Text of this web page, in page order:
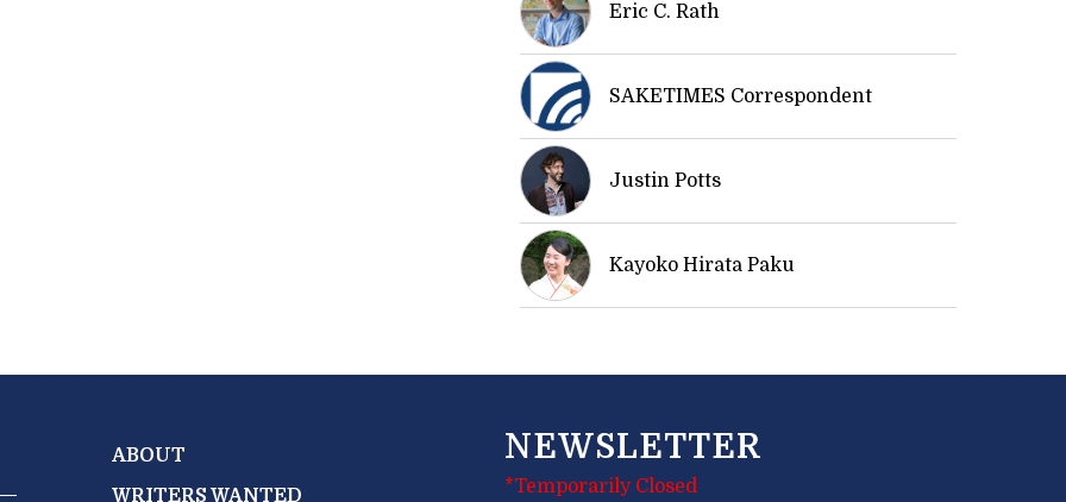
Eric C. Rath
SAKETIMES Correspondent
Justin Potts
Kayoko Hirata Paku
ABOUT
WRITERS WANTED
NEWSLETTER
*Temporarily Closed